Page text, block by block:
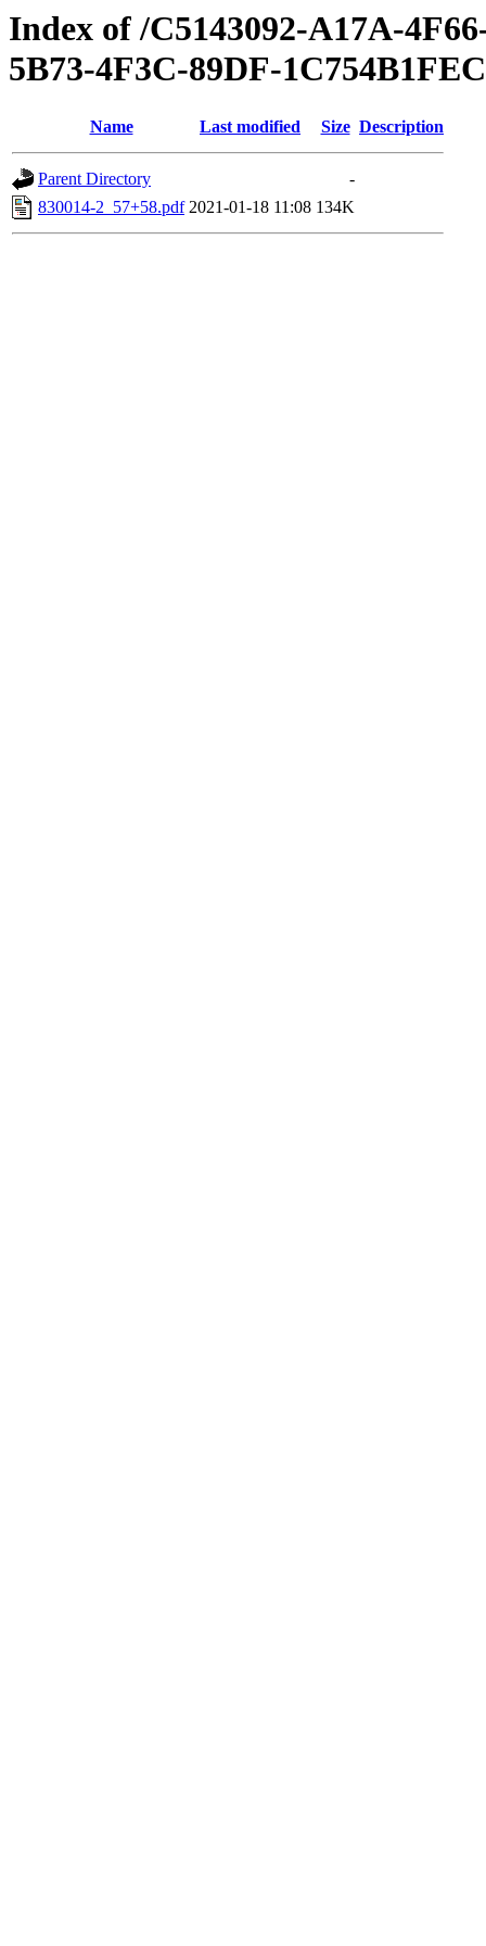
Index of /C5143092-A17A-
5B73-4F3C-89DF-
Name Last modified Size Description
Parent Directory
-
830014-2_57+58.pdf 2021-01-18 11:08 134K